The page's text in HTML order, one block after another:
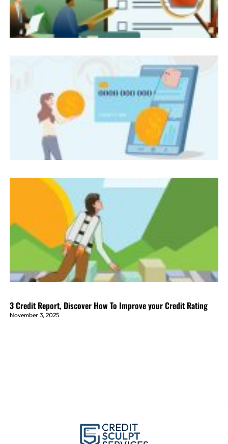
3 Credit Report, Discover How To Improve your Credit Rating
November 3, 2025